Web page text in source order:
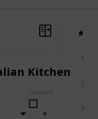
Kitchen
Checked
#
#
1
2
3